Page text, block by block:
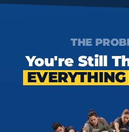
THE
You're Still
EVERYTHING